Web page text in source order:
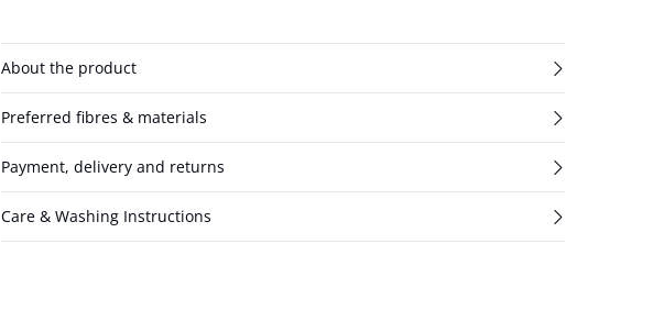
About the product
Preferred fibres & materials
Payment, delivery and returns
Care & Washing Instructions